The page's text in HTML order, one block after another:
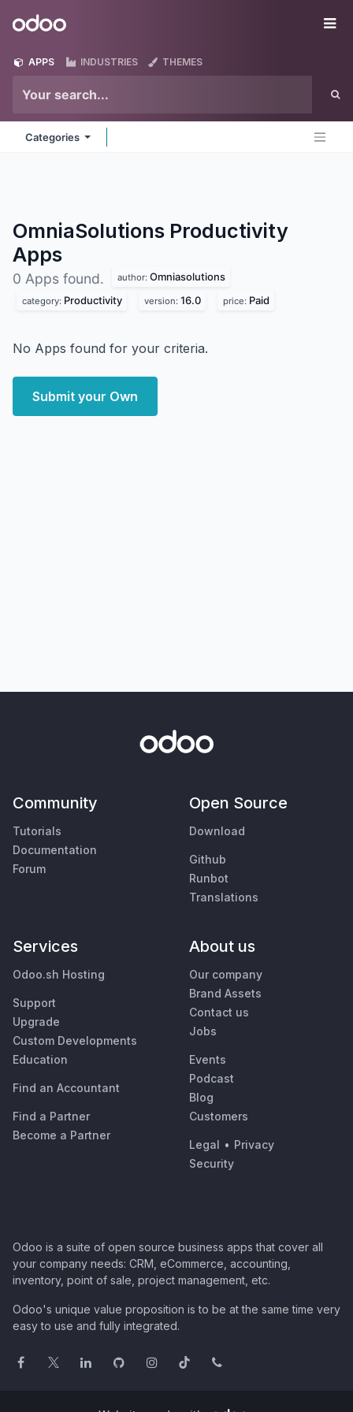
Odoo
APPS INDUSTRIES THEMES
Categories
OmniaSolutions Productivity
Apps
0 Apps found. author: Omniasolutions
category: Productivity version: 16.0 price: Paid
No Apps found for your criteria.
Submit your Own
Community
Tutorials
Documentation
Forum
Open Source
Download
Github
Runbot
Translations
Services
Odoo.sh Hosting
Support
Upgrade
Custom Developments
Education
Find an Accountant
Find a Partner
Become a Partner
About us
Our company
Brand Assets
Contact us
Jobs
Events
Podcast
Blog
Customers
Legal • Privacy
Security
Odoo is a suite of open source business apps that cover all
your company needs: CRM, eCommerce, accounting,
inventory, point of sale, project management, etc.
Odoo's unique value proposition is to be at the same time very
easy to use and fully integrated.